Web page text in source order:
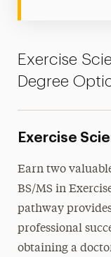
Exercise
Degree
Exercise
Earn two
BS/MS in
pathway
professional
obtaining a